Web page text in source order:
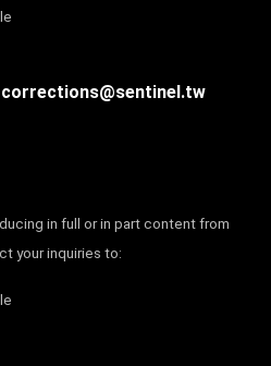
corrections@sentinel.tw
in full or in part content from
your inquiries to: